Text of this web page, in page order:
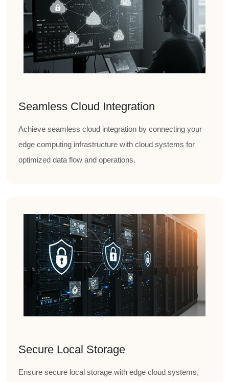
Seamless Cloud Integration
Achieve seamless cloud integration by connecting your
edge computing infrastructure with cloud systems for
optimized data flow and operations.
Secure Local Storage
Ensure secure local storage with edge cloud systems,